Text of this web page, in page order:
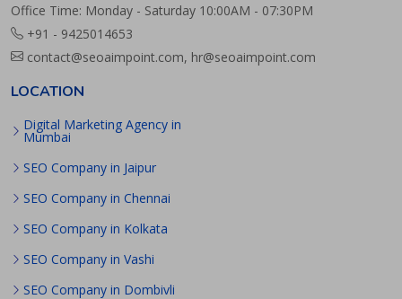
Office Time: Monday - Saturday 10:00AM - 07:30PM
+91 - 9425014653
contact@seoaimpoint.com, hr@seoaimpoint.com
LOCATION
Digital Marketing Agency in
Mumbai
SEO Company in Jaipur
SEO Company in Chennai
SEO Company in Kolkata
SEO Company in Vashi
SEO Company in Dombivli